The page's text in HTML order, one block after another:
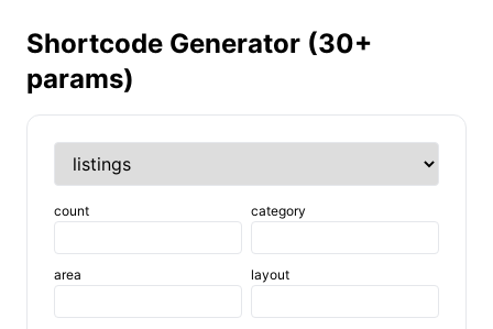
Shortcode Generator (30+
params)
count category
area layout